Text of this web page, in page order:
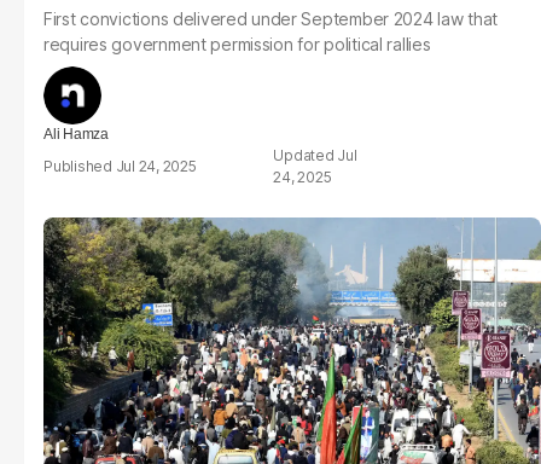
First convictions delivered under September 2024 law that
requires government permission for political rallies
Ali Hamza
Jul 24, 2025
Jul
24, 2025